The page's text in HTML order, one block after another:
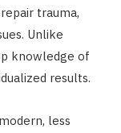
trauma,
Unlike
knowledge of
results.
less